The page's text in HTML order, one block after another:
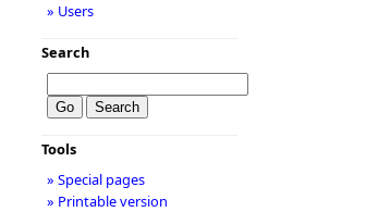
» Users
Search
Tools
» Special pages
» Printable version